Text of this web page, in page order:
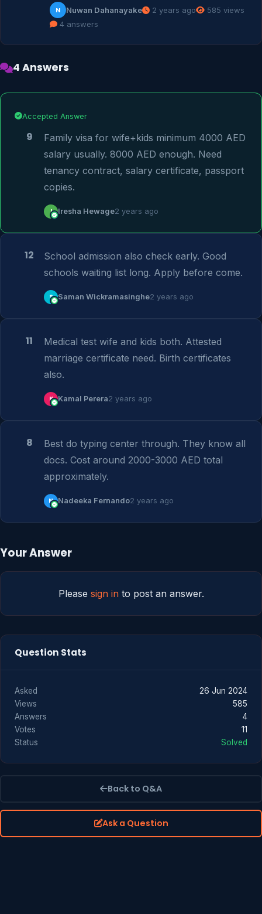
N Nuwan Dahanayake 2 years ago
585 views
4 answers
4 Answers
Accepted Answer
9
Family visa for wife+kids minimum 4000 AED
salary usually. 8000 AED enough. Need
tenancy contract, salary certificate, passport
copies.
I Iresha Hewage2 years ago
12
School admission also check early. Good
schools waiting list long. Apply before come.
S Saman Wickramasinghe2 years ago
11
Medical test wife and kids both. Attested
marriage certificate need. Birth certificates
also.
K Kamal Perera2 years ago
8
Best do typing center through. They know all
docs. Cost around 2000-3000 AED total
approximately.
N Nadeeka Fernando2 years ago
Your Answer
Please sign into post an answer.
Question Stats
Asked
26 Jun 2024
Views
585
Answers
4
Votes
11
Status
Solved
Back to Q&A
Ask a Question